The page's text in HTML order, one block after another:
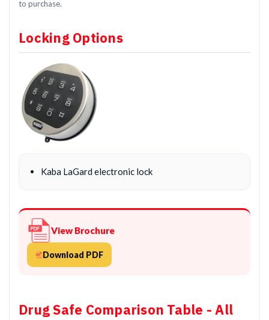
to purchase.
Locking Options
Kaba LaGard electronic lock
View Brochure
Download PDF
Drug Safe Comparison Table - All